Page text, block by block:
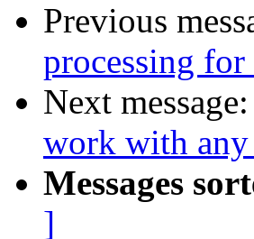
Previous
processing
Next message:
work with
Messages
]